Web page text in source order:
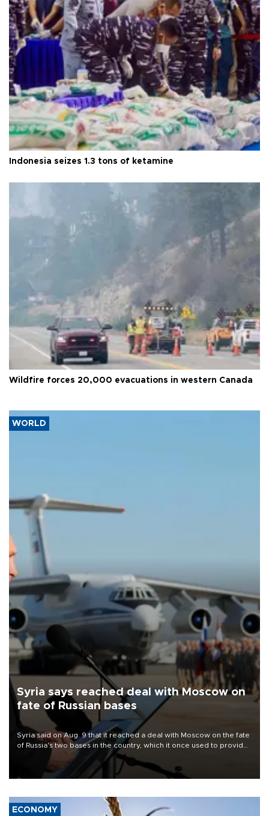
Indonesia seizes 1.3 tons of ketamine
Wildfire forces 20,000 evacuations in western Canada
WORLD
Syria says reached deal with Moscow on
fate of Russian bases
Syria said on Aug. 9 that it reached a deal with Moscow on the fate
of Russia's two bases in the country, which it once used to provide
military support to ousted leader Bashar al-Assad during the Syrian
ECONOMY